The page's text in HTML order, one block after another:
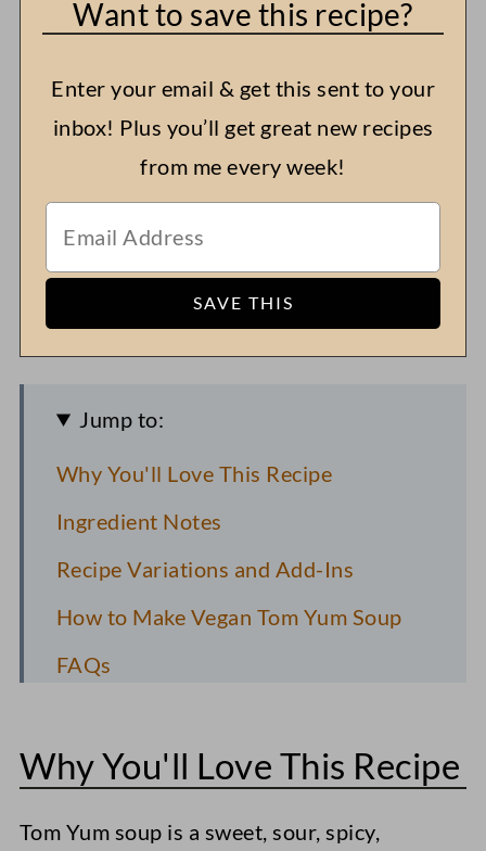
Want to save this recipe?
Enter your email & get this sent to your
inbox! Plus you’ll get great new recipes
from me every week!
Jump to:
Why You'll Love This Recipe
Ingredient Notes
Recipe Variations and Add-Ins
How to Make Vegan Tom Yum Soup
FAQs
Serving Suggestions
Why You'll Love This Recipe
Tom Yum soup is a sweet, sour, spicy,